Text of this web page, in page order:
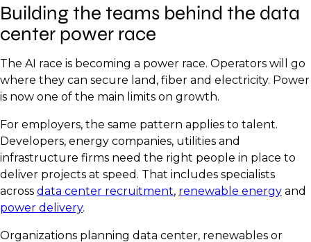
Building the teams behind the data
center power race
The AI race is becoming a power race. Operators will go
where they can secure land, fiber and electricity. Power
is now one of the main limits on growth.
For employers, the same pattern applies to talent.
Developers, energy companies, utilities and
infrastructure firms need the right people in place to
deliver projects at speed. That includes specialists
across data center recruitment, renewable energy and
power delivery.
Organizations planning data center, renewables or